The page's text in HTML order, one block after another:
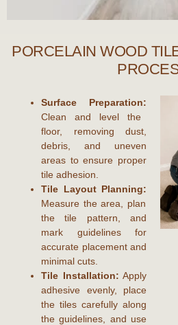
PORCELAIN WOOD
Surface Preparation:
Clean and level the
floor, removing dust,
debris, and uneven
areas to ensure proper
tile adhesion.
Tile Layout Planning:
Measure the area, plan
the tile pattern, and
mark guidelines for
accurate placement and
minimal cuts.
Tile Installation: Apply
adhesive evenly, place
the tiles carefully along
the guidelines, and use